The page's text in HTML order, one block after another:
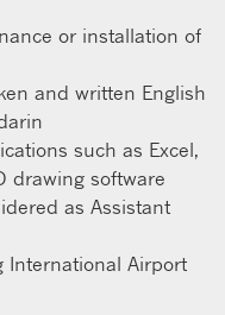
or installation of
and written English
such as Excel,
drawing software
as Assistant
International Airport